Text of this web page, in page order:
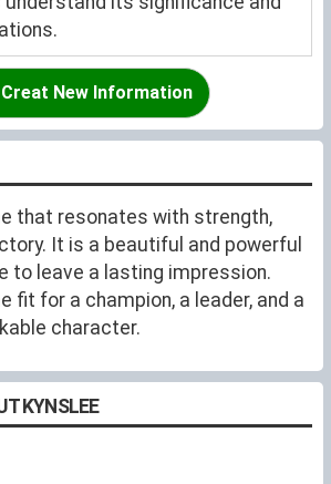
Creat New Information
that resonates with strength,
It is a beautiful and powerful
to leave a lasting impression.
fit for a champion, a leader, and a
character.
KYNSLEE